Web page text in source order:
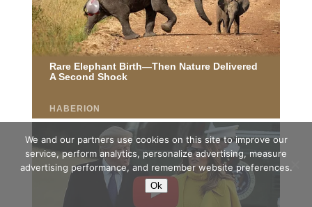
We and our partners use cookies on this site to improve our
service, perform analytics, personalize advertising, measure
advertising performance, and remember website preferences.
Ok